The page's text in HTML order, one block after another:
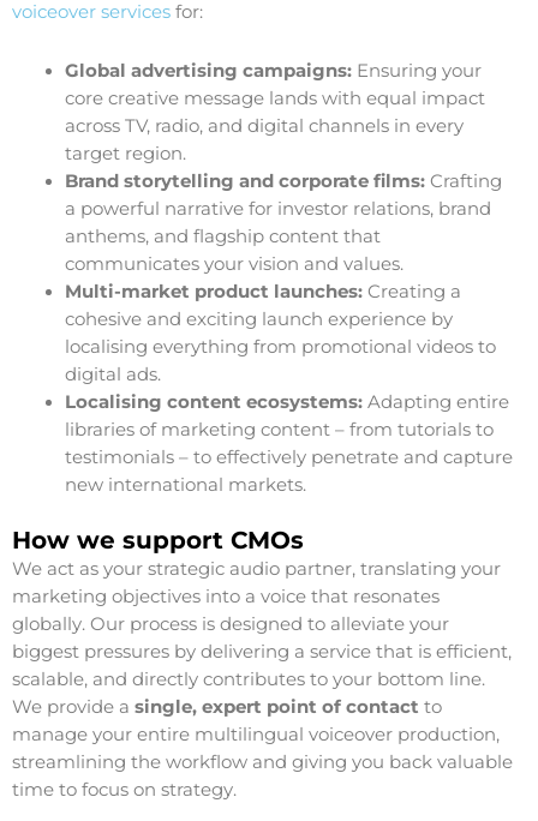
voiceover services for:
Global advertising campaigns:Ensuring your
core creative message lands with equal impact
across TV, radio, and digital channels in every
target region.
Brand storytelling and corporate films:Crafting
a powerful narrative for investor relations, brand
anthems, and flagship content that
communicates your vision and values.
Multi-market product launches:Creating a
cohesive and exciting launch experience by
localising everything from promotional videos to
digital ads.
Localising content ecosystems:Adapting entire
libraries of marketing content – from tutorials to
testimonials – to effectively penetrate and capture
new international markets.
How we support CMOs
We act as your strategic audio partner, translating your
marketing objectives into a voice that resonates
globally. Our process is designed to alleviate your
biggest pressures by delivering a service that is efficient,
scalable, and directly contributes to your bottom line.
We provide a single, expert point of contact to
manage your entire multilingual voiceover production,
streamlining the workflow and giving you back valuable
time to focus on strategy.